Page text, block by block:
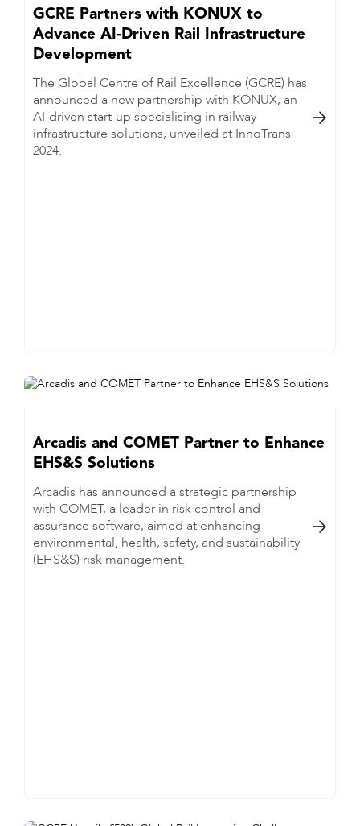
GCRE Partners with KONUX to
Advance AI-Driven Rail Infrastructure
Development
The Global Centre of Rail Excellence (GCRE) has
announced a new partnership with KONUX, an
AI-driven start-up specialising in railway
infrastructure solutions, unveiled at InnoTrans
2024.

Arcadis and COMET Partner to Enhance
EHS&S Solutions
Arcadis has announced a strategic partnership
with COMET, a leader in risk control and
assurance software, aimed at enhancing
environmental, health, safety, and sustainability
(EHS&S) risk management.
